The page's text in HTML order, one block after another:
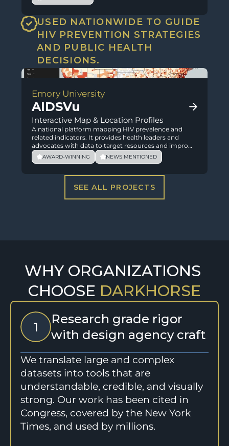
USED NATIONWIDE TO GUIDE
HIV PREVENTION STRATEGIES
AND PUBLIC HEALTH
DECISIONS.
Emory University
AIDSVu
Interactive Map & Location Profiles
A national platform mapping HIV prevalence and
related indicators. It provides health leaders and
advocates with data to target resources and improve
outcomes.
AWARD-WINNING NEWS MENTIONED
SEE ALL PROJECTS
WHY ORGANIZATIONS
CHOOSE DARKHORSE
1
Research grade rigor
with design agency craft
We translate large and complex
datasets into tools that are
understandable, credible, and visually
strong. Our work has been cited in
Congress, covered by the New York
Times, and used by millions.